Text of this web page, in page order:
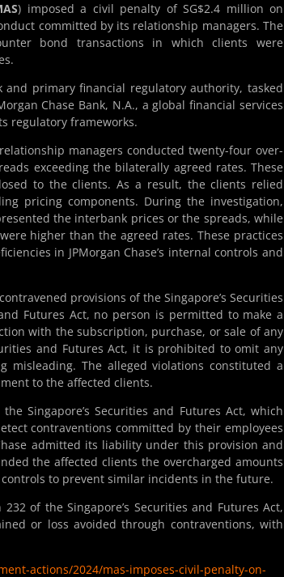
) imposed a civil penalty of SG$2.4 million on
committed by its relationship managers. The
bond transactions in which clients were
and primary financial regulatory authority, tasked
Chase Bank, N.A., a global financial services
regulatory frameworks.
managers conducted twenty-four over-
exceeding the bilaterally agreed rates. These
to the clients. As a result, the clients relied
pricing components. During the investigation,
the interbank prices or the spreads, while
higher than the agreed rates. These practices
in JPMorgan Chase’s internal controls and
provisions of the Singapore’s Securities
Futures Act, no person is permitted to make a
with the subscription, purchase, or sale of any
and Futures Act, it is prohibited to omit any
misleading. The alleged violations constituted a
to the affected clients.
Singapore’s Securities and Futures Act, which
contraventions committed by their employees
admitted its liability under this provision and
the affected clients the overcharged amounts
to prevent similar incidents in the future.
of the Singapore’s Securities and Futures Act,
or loss avoided through contraventions, with
actions/2024/mas-imposes-civil-penalty-on-